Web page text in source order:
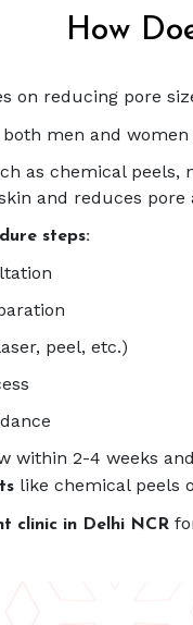
How
on reducing pore
men and
as chemical
and reduces pore
steps:
peel, etc.)
within 2-4 weeks
like chemical peels
clinic in Delhi NCR